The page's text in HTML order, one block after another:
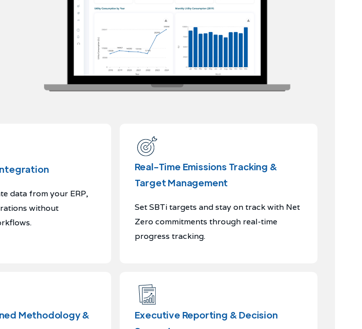
data from your ERP,
without
Real-Time Emissions Tracking &
Target Management
Set SBTi targets and stay on track with Net
Zero commitments through real-time
progress tracking.
Methodology &
Executive Reporting & Decision